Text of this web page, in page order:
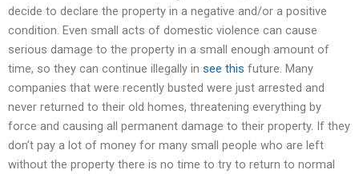
decide to declare the property in a negative and/or a positive
condition. Even small acts of domestic violence can cause
serious damage to the property in a small enough amount of
time, so they can continue illegally in see this future. Many
companies that were recently busted were just arrested and
never returned to their old homes, threatening everything by
force and causing all permanent damage to their property. If they
don’t pay a lot of money for many small people who are left
without the property there is no time to try to return to normal